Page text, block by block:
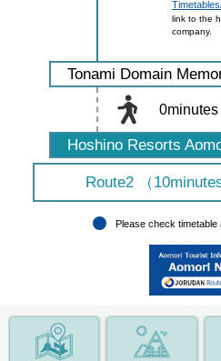
link to the
company.
Tonami Domain
0minutes
Hoshino Resorts
Route2 （10minutes
Please check timetable